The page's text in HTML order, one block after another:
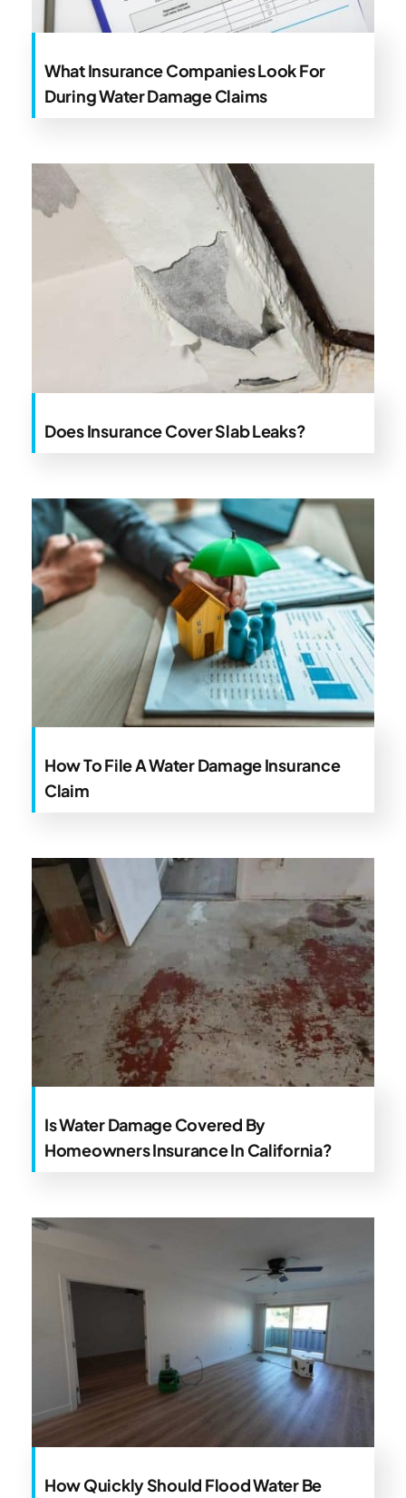
What Insurance Companies Look For
During Water Damage Claims
Does Insurance Cover Slab Leaks?
How To File A Water Damage Insurance
Claim
Is Water Damage Covered By
Homeowners Insurance In California?
How Quickly Should Flood Water Be